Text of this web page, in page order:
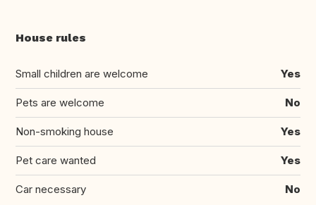
House rules
Small children are welcome Yes
Pets are welcome No
Non-smoking house Yes
Pet care wanted Yes
Car necessary No